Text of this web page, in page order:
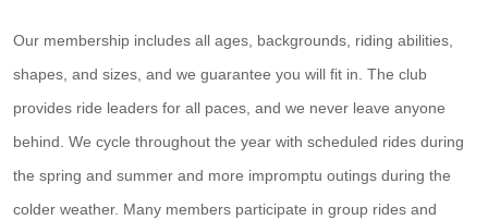
Our membership includes all ages, backgrounds, riding abilities,
shapes, and sizes, and we guarantee you will fit in. The club
provides ride leaders for all paces, and we never leave anyone
behind. We cycle throughout the year with scheduled rides during
the spring and summer and more impromptu outings during the
colder weather. Many members participate in group rides and